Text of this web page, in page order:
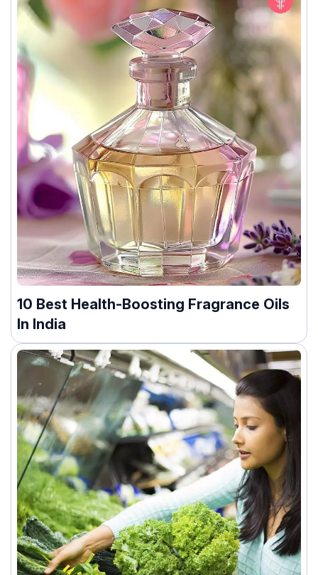
10 Best Health-Boosting Fragrance Oils
In India